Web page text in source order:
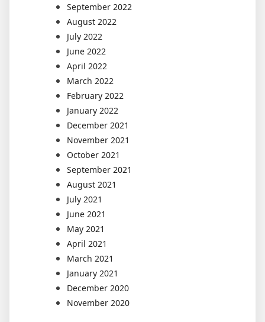
September 2022
August 2022
July 2022
June 2022
April 2022
March 2022
February 2022
January 2022
December 2021
November 2021
October 2021
September 2021
August 2021
July 2021
June 2021
May 2021
April 2021
March 2021
January 2021
December 2020
November 2020